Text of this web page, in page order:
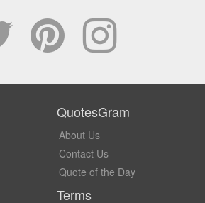
QuotesGram
About Us
Contact Us
Quote of the Day
Terms